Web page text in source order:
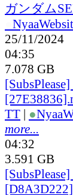
ガンダム
Nyaa
25/11/2024
04:35
7.078 GB
TT | ●Nyaa
more...
04:32
3.591 GB